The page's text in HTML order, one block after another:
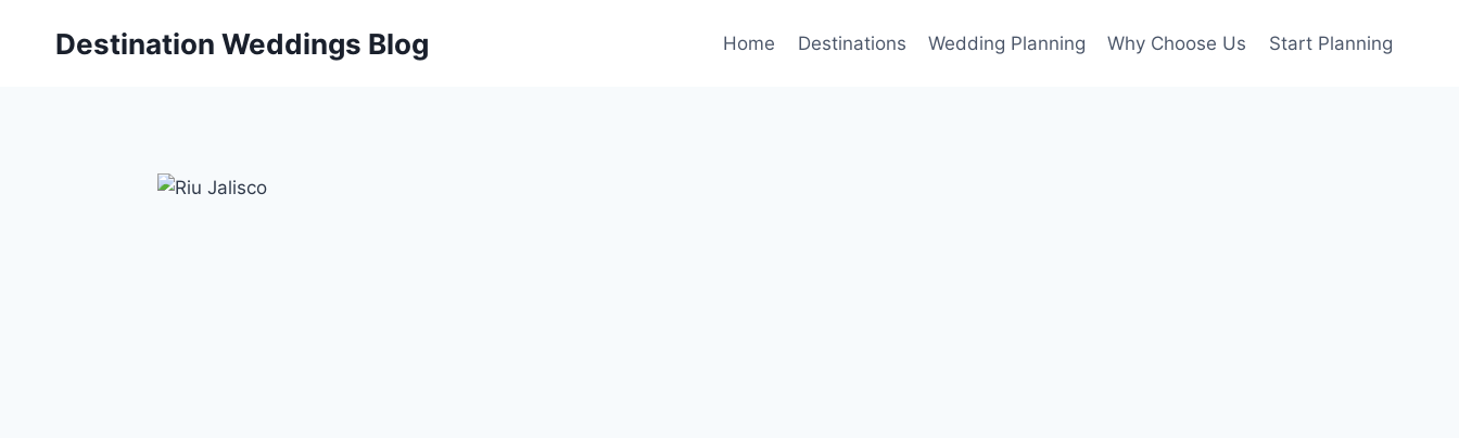
Destination Weddings Blog Home Destinations Wedding Planning Why Choose Us Start Planning